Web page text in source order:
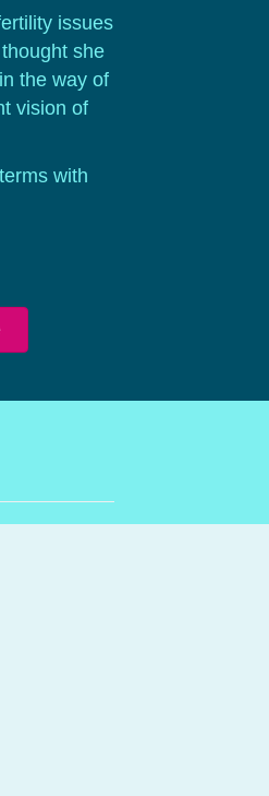
issues
she
the way of
vision of
with